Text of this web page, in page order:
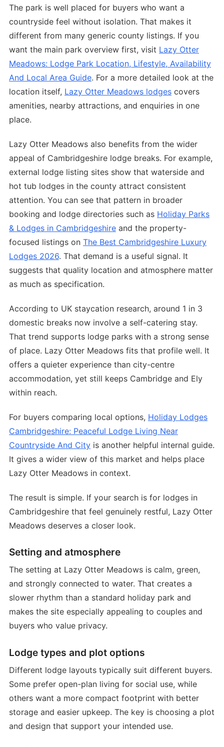
The park is well placed for buyers who want a
countryside feel without isolation. That makes it
different from many generic county listings. If you
want the main park overview first, visit Lazy Otter
Meadows: Lodge Park Location, Lifestyle, Availability
And Local Area Guide. For a more detailed look at the
location itself, Lazy Otter Meadows lodges covers
amenities, nearby attractions, and enquiries in one
place.
Lazy Otter Meadows also benefits from the wider
appeal of Cambridgeshire lodge breaks. For example,
external lodge listing sites show that waterside and
hot tub lodges in the county attract consistent
attention. You can see that pattern in broader
booking and lodge directories such as Holiday Parks
& Lodges in Cambridgeshire and the property-
focused listings on The Best Cambridgeshire Luxury
Lodges 2026. That demand is a useful signal. It
suggests that quality location and atmosphere matter
as much as specification.
According to UK staycation research, around 1 in 3
domestic breaks now involve a self-catering stay.
That trend supports lodge parks with a strong sense
of place. Lazy Otter Meadows fits that profile well. It
offers a quieter experience than city-centre
accommodation, yet still keeps Cambridge and Ely
within reach.
For buyers comparing local options, Holiday Lodges
Cambridgeshire: Peaceful Lodge Living Near
Countryside And City is another helpful internal guide.
It gives a wider view of this market and helps place
Lazy Otter Meadows in context.
The result is simple. If your search is for lodges in
Cambridgeshire that feel genuinely restful, Lazy Otter
Meadows deserves a closer look.
Setting and atmosphere
The setting at Lazy Otter Meadows is calm, green,
and strongly connected to water. That creates a
slower rhythm than a standard holiday park and
makes the site especially appealing to couples and
buyers who value privacy.
Lodge types and plot options
Different lodge layouts typically suit different buyers.
Some prefer open-plan living for social use, while
others want a more compact footprint with better
storage and easier upkeep. The key is choosing a plot
and design that support your intended use.